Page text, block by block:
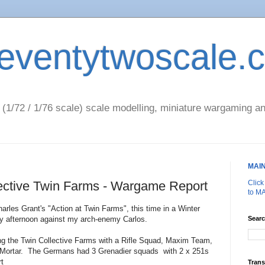
72 / 1/76 scale) scale modelling, miniature wargaming
Twin Farms - Wargame Report
Grant's "Action at Twin Farms", this time in a Winter
afternoon against my arch-enemy Carlos.
the Twin Collective Farms with a Rifle Squad, Maxim Team,
The Germans had 3 Grenadier squads with 2 x 251s
Click
to